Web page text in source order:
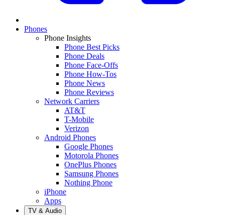
Phones
Phone Insights
Phone Best Picks
Phone Deals
Phone Face-Offs
Phone How-Tos
Phone News
Phone Reviews
Network Carriers
AT&T
T-Mobile
Verizon
Android Phones
Google Phones
Motorola Phones
OnePlus Phones
Samsung Phones
Nothing Phone
iPhone
Apps
TV & Audio